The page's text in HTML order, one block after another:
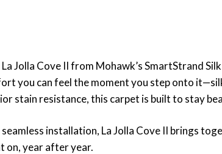
Jolla Cove II from Mohawk’s SmartStrand
you can feel the moment you step onto
stain resistance, this carpet is built to stay
installation, La Jolla Cove II brings
on, year after year.